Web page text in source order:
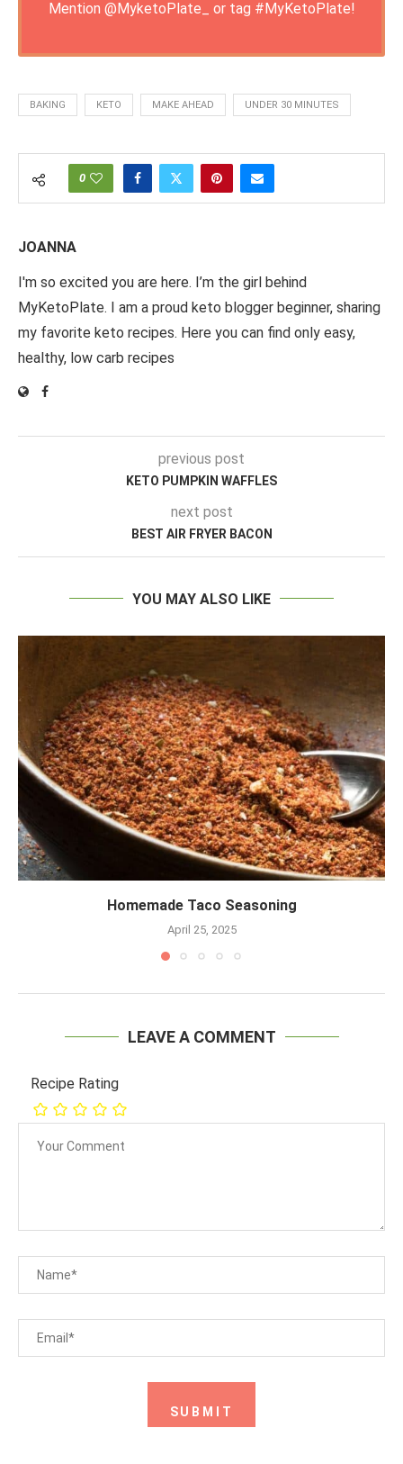
Mention @MyketoPlate_ or tag #MyKetoPlate!
BAKING KETO MAKE AHEAD UNDER 30 MINUTES
0
JOANNA
I'm so excited you are here. I’m the girl behind
MyKetoPlate. I am a proud keto blogger beginner, sharing
my favorite keto recipes. Here you can find only easy,
healthy, low carb recipes
previous post
KETO PUMPKIN WAFFLES
next post
BEST AIR FRYER BACON
YOU MAY ALSO LIKE
Homemade Taco Seasoning
April 25, 2025
LEAVE A COMMENT
Recipe Rating